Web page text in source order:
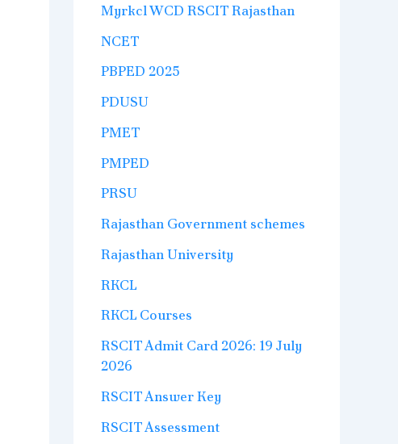
Myrkcl WCD RSCIT Rajasthan
NCET
PBPED 2025
PDUSU
PMET
PMPED
PRSU
Rajasthan Government schemes
Rajasthan University
RKCL
RKCL Courses
RSCIT Admit Card 2026: 19 July
2026
RSCIT Answer Key
RSCIT Assessment